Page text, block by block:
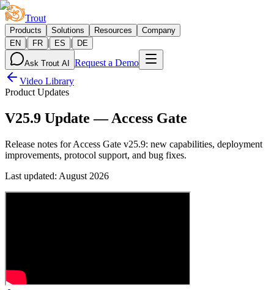
Trout
Products Solutions Resources
Company
EN
| FR | ES | DE
Ask Trout AI
Request a Demo
Video Library
Product Updates
V25.9 Update — Access Gate
Release notes for Access Gate v25.9: new capabilities, deployment
improvements, protocol support, and bug fixes.
Last updated: August 2026